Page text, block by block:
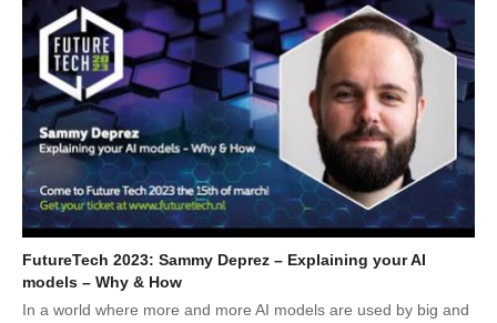
FutureTech 2023: Sammy Deprez – Explaining your AI
models – Why & How
In a world where more and more AI models are used by big and